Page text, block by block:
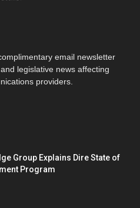
email newsletter
legislative news affecting
providers.
Group Explains Dire State of
Program